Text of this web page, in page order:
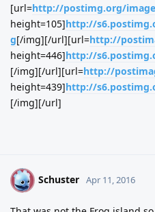
[url=http://postimg.org/
height=105]http://
g[/img][/url][url=http://
height=446]http://
[/img][/url][url=http://
height=439]http://
[/img][/url]
S Schuster Apr 11, 2016